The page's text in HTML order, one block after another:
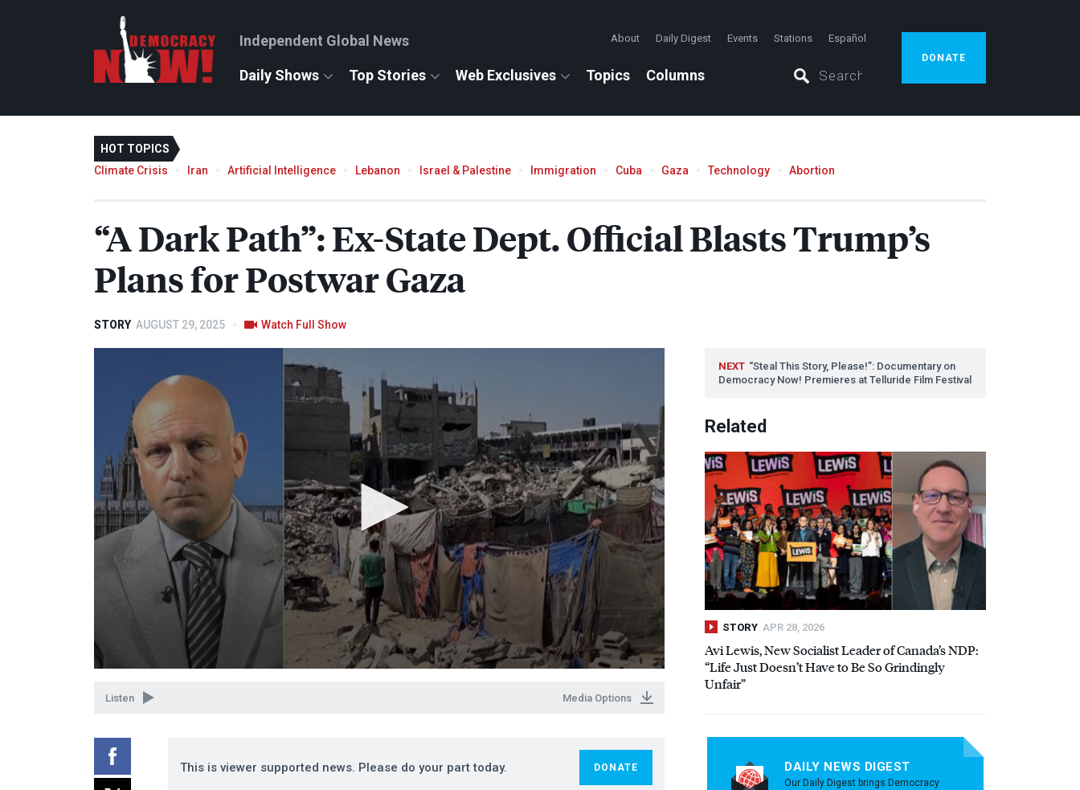
Independent Global News About Daily Digest Events Stations Español
Daily Shows Top Stories Web Exclusives Topics Columns
DONATE
HOT TOPICS
Climate Crisis
Iran Artificial Intelligence Lebanon Israel & Palestine Immigration Cuba Gaza Technology Abortion
“A Dark Path”: Ex-State Dept. Official Blasts Trump’s
Plans for Postwar Gaza
STORY AUGUST 29, 2025 Watch Full Show
Listen Media Options
This is viewer supported news. Please do your part today. DONATE
NEXT “Steal This Story, Please!”: Documentary on
Democracy Now! Premieres at Telluride Film Festival
Related
STORY APR 28, 2026
Avi Lewis, New Socialist Leader of Canada’sNDP:
“Life Just Doesn’t Have to Be So Grindingly
Unfair”
DAILY NEWS DIGEST
Our Daily Digest brings Democracy